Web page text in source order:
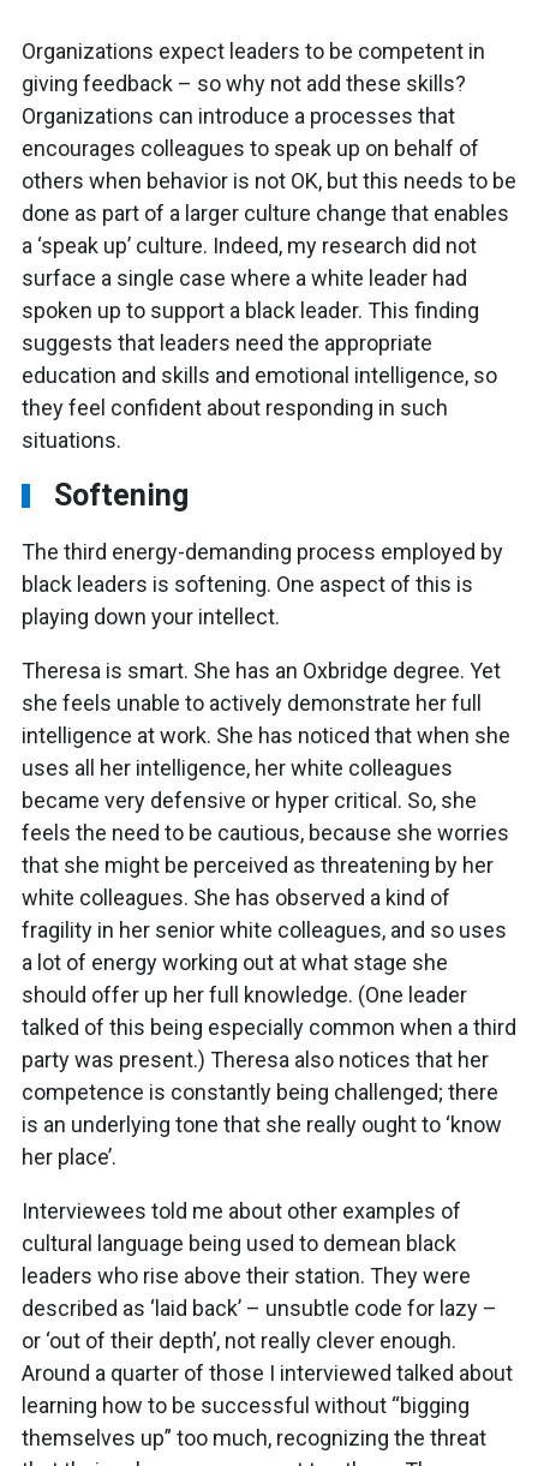
Organizations expect leaders to be competent in
giving feedback – so why not add these skills?
Organizations can introduce a processes that
encourages colleagues to speak up on behalf of
others when behavior is not OK, but this needs to be
done as part of a larger culture change that enables
a ‘speak up’ culture. Indeed, my research did not
surface a single case where a white leader had
spoken up to support a black leader. This finding
suggests that leaders need the appropriate
education and skills and emotional intelligence, so
they feel confident about responding in such
situations.
Softening
The third energy-demanding process employed by
black leaders is softening. One aspect of this is
playing down your intellect.
Theresa is smart. She has an Oxbridge degree. Yet
she feels unable to actively demonstrate her full
intelligence at work. She has noticed that when she
uses all her intelligence, her white colleagues
became very defensive or hyper critical. So, she
feels the need to be cautious, because she worries
that she might be perceived as threatening by her
white colleagues. She has observed a kind of
fragility in her senior white colleagues, and so uses
a lot of energy working out at what stage she
should offer up her full knowledge. (One leader
talked of this being especially common when a third
party was present.) Theresa also notices that her
competence is constantly being challenged; there
is an underlying tone that she really ought to ‘know
her place’.
Interviewees told me about other examples of
cultural language being used to demean black
leaders who rise above their station. They were
described as ‘laid back’ – unsubtle code for lazy –
or ‘out of their depth’, not really clever enough.
Around a quarter of those I interviewed talked about
learning how to be successful without “bigging
themselves up” too much, recognizing the threat